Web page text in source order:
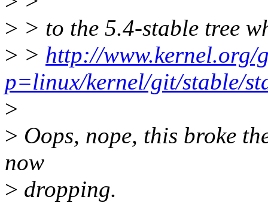
> > to the 5.4-stable tree
> > http://www.kernel.org/
p=linux/kernel/git/stable/
>
> Oops, nope, this broke
now
> dropping.